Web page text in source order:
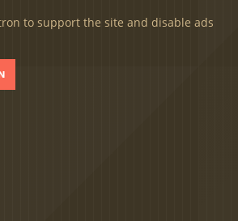
to support the site and disable ads